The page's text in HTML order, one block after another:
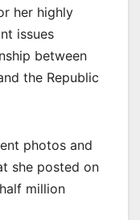
her highly
issues
between
the Republic
photos and
she posted on
million